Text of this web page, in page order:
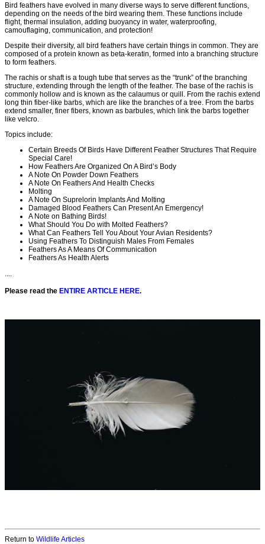
Bird feathers have evolved in many diverse ways to serve different functions,
depending on the needs of the bird wearing them. These functions include
flight, thermal insulation, adding buoyancy in water, waterproofing,
camouflaging, communication, and protection!
Despite their diversity, all bird feathers have certain things in common. They are
composed of a protein known as beta-keratin, formed into a branching structure
to form feathers.
The rachis or shaft is a tough tube that serves as the “trunk” of the branching
structure, extending through the length of the feather. The base of the rachis is
commonly hollow and is known as the calaumus or quill. From the rachis extend
long thin fiber-like barbs, which are like the branches of a tree. From the barbs
extend smaller, finer fibers, known as barbules, which link the barbs together
like velcro.
Topics include:
Certain Breeds Of Birds Have Different Feather Structures That Require
Special Care!
How Feathers Are Organized On A Bird’s Body
A Note On Powder Down Feathers
A Note On Feathers And Health Checks
Molting
A Note On Suprelorin Implants And Molting
Damaged Blood Feathers Can Present An Emergency!
A Note on Bathing Birds!
What Should You Do with Molted Feathers?
What Can Feathers Tell You About Your Avian Residents?
Using Feathers To Distinguish Males From Females
Feathers As A Means Of Communication
Feathers As Health Alerts
Please read the ENTIRE ARTICLE HERE.
Return to Wildlife Articles